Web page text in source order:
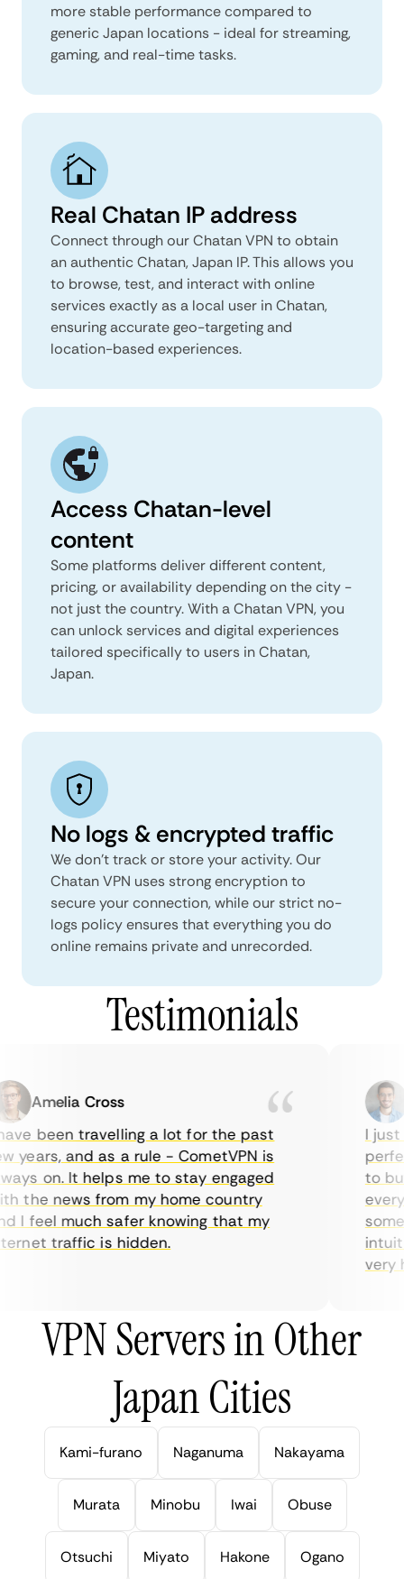
more stable performance compared to
generic Japan locations - ideal for streaming,
gaming, and real-time tasks.
Real Chatan IP address
Connect through our Chatan VPN to obtain
an authentic Chatan, Japan IP. This allows you
to browse, test, and interact with online
services exactly as a local user in Chatan,
ensuring accurate geo-targeting and
location-based experiences.
Access Chatan-level
content
Some platforms deliver different content,
pricing, or availability depending on the city -
not just the country. With a Chatan VPN, you
can unlock services and digital experiences
tailored specifically to users in Chatan,
Japan.
No logs & encrypted traffic
We don't track or store your activity. Our
Chatan VPN uses strong encryption to
secure your connection, while our strict no-
logs policy ensures that everything you do
online remains private and unrecorded.
Testimonials
Amelia Cross
been travelling a lot for the past
and as a rule - CometVPN is
on. It helps me to stay engaged
the news from my home country
I feel much safer knowing that my
traffic is hidden.
I just
to
very
VPN Servers in Other
Japan Cities
Kami-furano Naganuma Nakayama
Murata Minobu Iwai Obuse
Otsuchi Miyato Hakone Ogano